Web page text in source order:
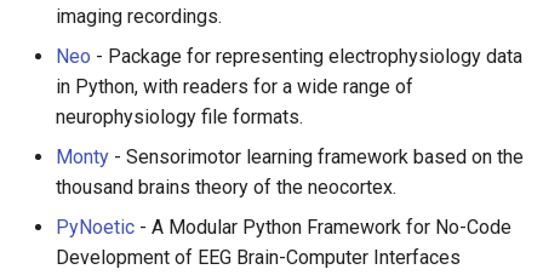
Browserify
Sass
Less
WebGL
imaging recordings.
Neo - Package for representing electrophysiology data
in Python, with readers for a wide range of
neurophysiology file formats.
Monty - Sensorimotor learning framework based on the
thousand brains theory of the neocortex.
PyNoetic - A Modular Python Framework for No-Code
Development of EEG Brain-Computer Interfaces